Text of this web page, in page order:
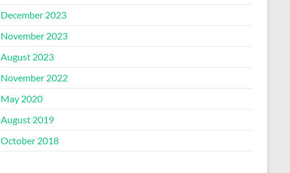
December 2023
November 2023
August 2023
November 2022
May 2020
August 2019
October 2018